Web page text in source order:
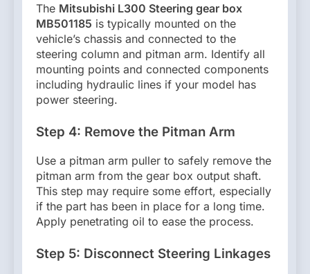
The Mitsubishi L300 Steering gear box
MB501185 is typically mounted on the
vehicle’s chassis and connected to the
steering column and pitman arm. Identify all
mounting points and connected components
including hydraulic lines if your model has
power steering.
Step 4: Remove the Pitman Arm
Use a pitman arm puller to safely remove the
pitman arm from the gear box output shaft.
This step may require some effort, especially
if the part has been in place for a long time.
Apply penetrating oil to ease the process.
Step 5: Disconnect Steering Linkages